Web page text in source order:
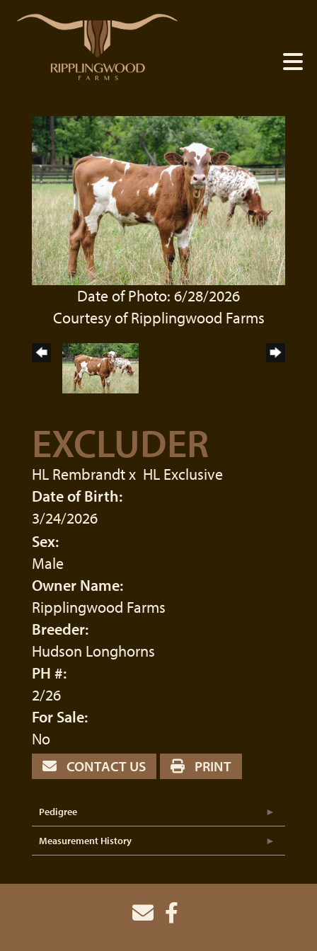
Date of Photo: 6/28/2026
Courtesy of Ripplingwood Farms
EXCLUDER
HL Rembrandtx HL Exclusive
Date of Birth:
3/24/2026
Sex:
Male
Owner Name:
Ripplingwood Farms
Breeder:
Hudson Longhorns
PH #:
2/26
For Sale:
No
CONTACT US PRINT
Pedigree
Measurement History